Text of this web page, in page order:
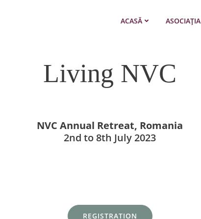
ACASĂ ASOCIAȚIA
Living NVC
NVC Annual Retreat, Romania
2nd to 8th July 2023
REGISTRATION